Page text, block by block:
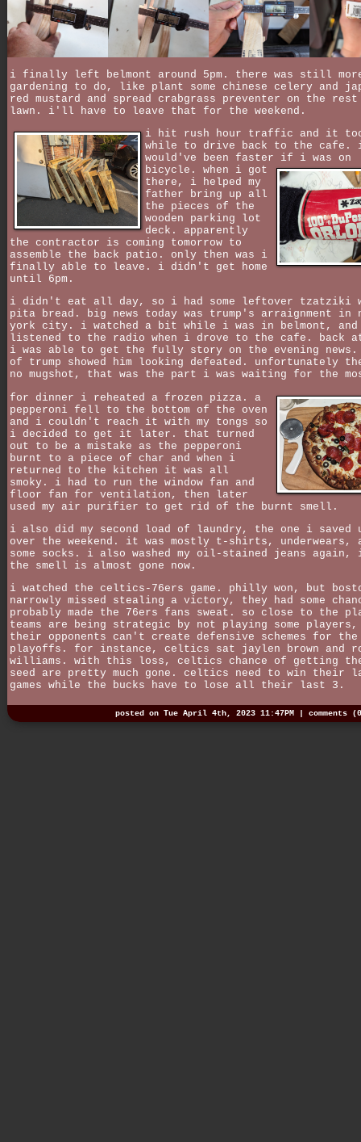
i finally left belmont around 5pm. there was still
gardening to do, like plant some chinese celery and
red mustard and spread crabgrass preventer on the
lawn. i'll have to leave that for the weekend.
i hit rush hour traffic and it
while to drive back to the cafe.
would've been faster if i was on
bicycle. when i got
there, i helped my
father bring up all
the pieces of the
wooden parking lot
deck. apparently
the contractor is coming tomorrow to
assemble the back patio. only then was i
finally able to leave. i didn't get home
until 6pm.
i didn't eat all day, so i had some leftover tzatziki
pita bread. big news today was trump's arraignment in
york city. i watched a bit while i was in belmont, and
listened to the radio when i drove to the cafe. back at
i was able to get the fully story on the evening news.
of trump showed him looking defeated. unfortunately
no mugshot, that was the part i was waiting for the
for dinner i reheated a frozen pizza. a
pepperoni fell to the bottom of the oven
and i couldn't reach it with my tongs so
i decided to get it later. that turned
out to be a mistake as the pepperoni
burnt to a piece of char and when i
returned to the kitchen it was all
smoky. i had to run the window fan and
floor fan for ventilation, then later
used my air purifier to get rid of the burnt smell.
i also did my second load of laundry, the one i saved
over the weekend. it was mostly t-shirts, underwears,
some socks. i also washed my oil-stained jeans
the smell is almost gone now.
i watched the celtics-76ers game. philly won, but
narrowly missed stealing a victory, they had some
probably made the 76ers fans sweat. so close to the
teams are being strategic by not playing some players,
their opponents can't create defensive schemes for the
playoffs. for instance, celtics sat jaylen brown and
williams. with this loss, celtics chance of getting
seed are pretty much gone. celtics need to win their
games while the bucks have to lose all their last 3.
posted on Tue April 4th, 2023 11:47PM | comments